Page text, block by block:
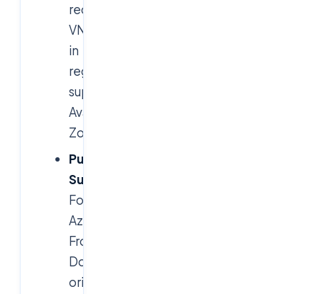
redundant
VNets
in
regions
supporting
Availability
Zones.
Public
Subnets
For
Azure
Front
Door
origins,